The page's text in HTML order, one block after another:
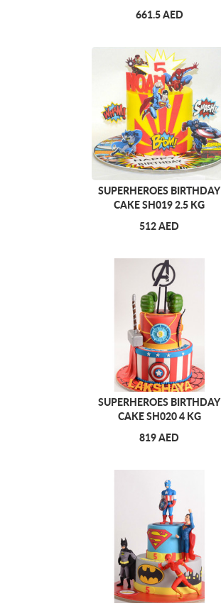
661.5 AED
SUPERHEROES BIRTHDAY
CAKE SH019 2.5 KG
512 AED
SUPERHEROES BIRTHDAY
CAKE SH020 4 KG
819 AED